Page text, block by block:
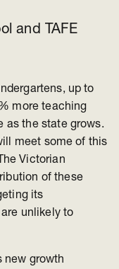
and TAFE
up to
more teaching
as the state grows.
meet some of this
Victorian
of these
its
unlikely to
new growth